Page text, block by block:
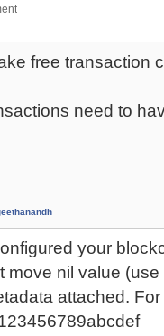
free transaction
need to
your
move nil value
attached.